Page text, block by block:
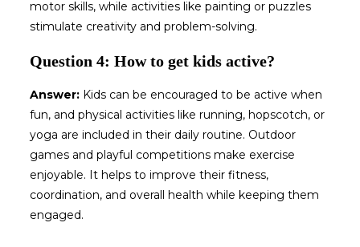
motor skills, while activities like painting or puzzles
stimulate creativity and problem-solving.
Question 4: How to get kids active?
Answer: Kids can be encouraged to be active when
fun, and physical activities like running, hopscotch, or
yoga are included in their daily routine. Outdoor
games and playful competitions make exercise
enjoyable. It helps to improve their fitness,
coordination, and overall health while keeping them
engaged.